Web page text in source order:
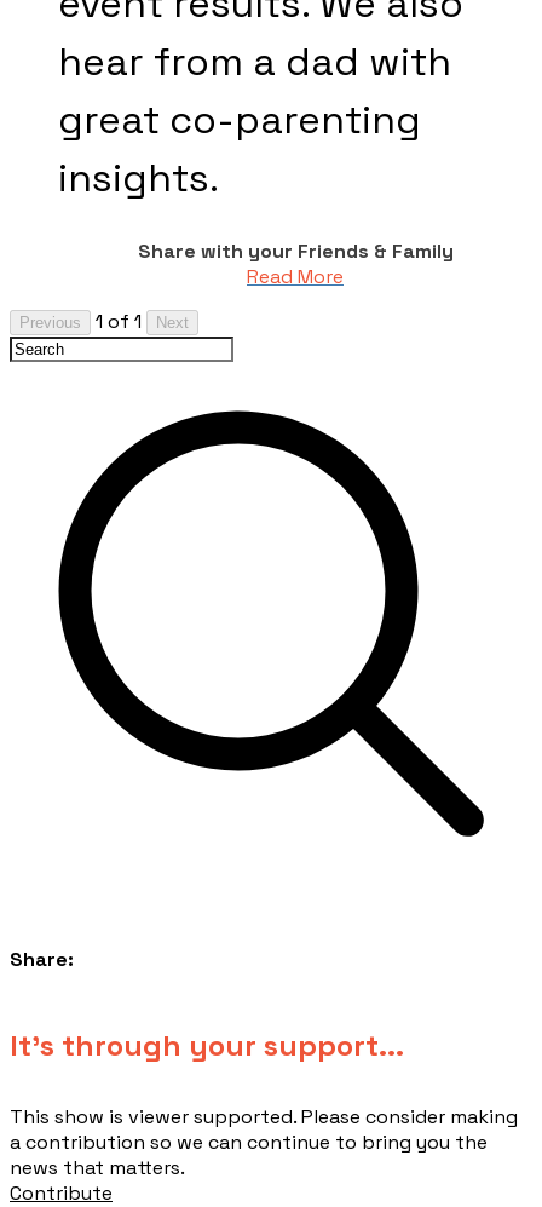
hear from a dad with
great co-parenting
insights.
Share with your Friends & Family
Read More
Previous 1 of 1 Next
Share:
​It's through your support...
This show is viewer supported. Please consider making
a contribution so we can continue to bring you the
news that matters.
Contribute